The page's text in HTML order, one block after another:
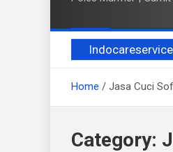
Indocareservice
Home Jasa Cuci
Category: